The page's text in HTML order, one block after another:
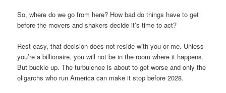
So, where do we go from here? How bad do things have to get
before the movers and shakers decide it’s time to act?
Rest easy, that decision does not reside with you or me. Unless
you’re a billionaire, you will not be in the room where it happens.
But buckle up. The turbulence is about to get worse and only the
oligarchs who run America can make it stop before 2028.